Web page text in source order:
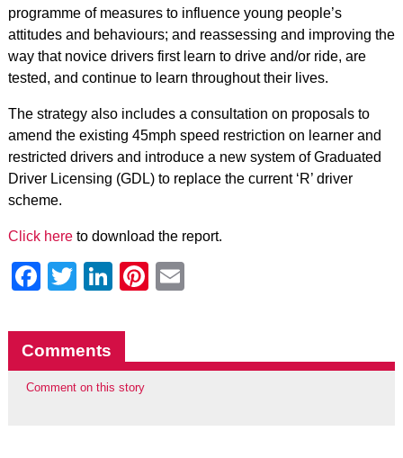
programme of measures to influence young people’s
attitudes and behaviours; and reassessing and improving the
way that novice drivers first learn to drive and/or ride, are
tested, and continue to learn throughout their lives.
The strategy also includes a consultation on proposals to
amend the existing 45mph speed restriction on learner and
restricted drivers and introduce a new system of Graduated
Driver Licensing (GDL) to replace the current ‘R’ driver
scheme.
Click hereto download the report.
Facebook
Twitter
LinkedIn
Pinterest
Comments
Comment on this story